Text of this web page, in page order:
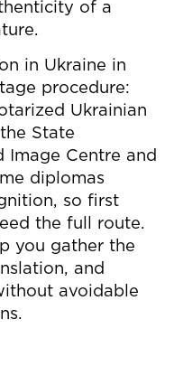
of a
in Ukraine in
procedure:
Ukrainian
State
Image Centre and
diplomas
so first
the full route.
you gather the
and
avoidable